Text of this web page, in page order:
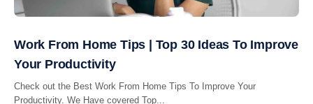
Work From Home Tips | Top 30 Ideas To Improve
Your Productivity
Check out the Best Work From Home Tips To Improve Your
Productivity. We Have covered Top...